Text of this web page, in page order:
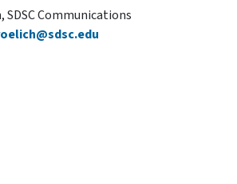
SDSC Communications